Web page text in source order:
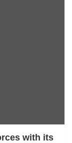
with its